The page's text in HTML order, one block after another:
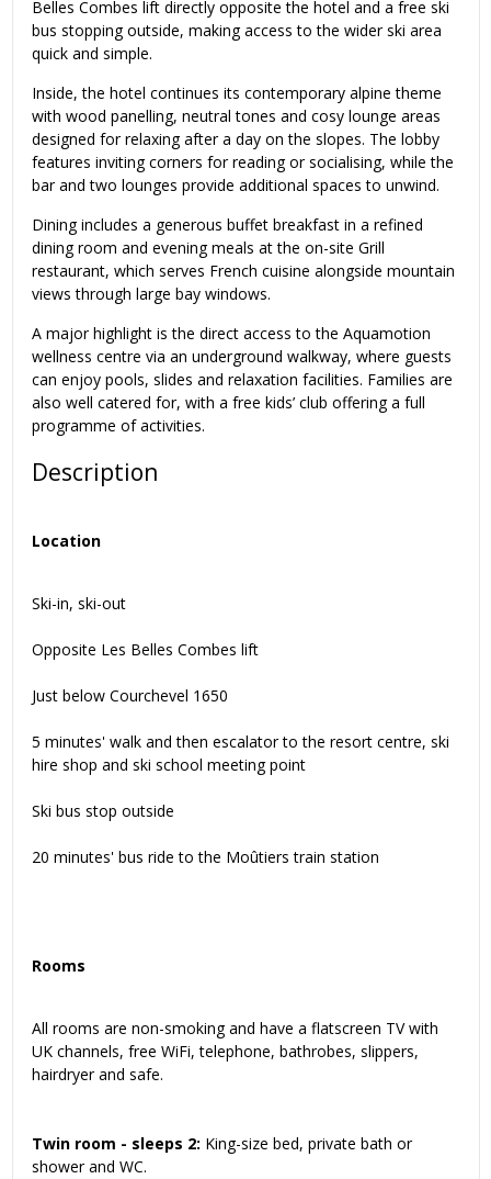
Belles Combes lift directly opposite the hotel and a free ski
bus stopping outside, making access to the wider ski area
quick and simple.
Inside, the hotel continues its contemporary alpine theme
with wood panelling, neutral tones and cosy lounge areas
designed for relaxing after a day on the slopes. The lobby
features inviting corners for reading or socialising, while the
bar and two lounges provide additional spaces to unwind.
Dining includes a generous buffet breakfast in a refined
dining room and evening meals at the on-site Grill
restaurant, which serves French cuisine alongside mountain
views through large bay windows.
A major highlight is the direct access to the Aquamotion
wellness centre via an underground walkway, where guests
can enjoy pools, slides and relaxation facilities. Families are
also well catered for, with a free kids’ club offering a full
programme of activities.
Description
Location
Ski-in, ski-out
Opposite Les Belles Combes lift
Just below Courchevel 1650
5 minutes' walk and then escalator to the resort centre, ski
hire shop and ski school meeting point
Ski bus stop outside
20 minutes' bus ride to the Moûtiers train station
Rooms
All rooms are non-smoking and have a flatscreen TV with
UK channels, free WiFi, telephone, bathrobes, slippers,
hairdryer and safe.
Twin room - sleeps 2: King-size bed, private bath or
shower and WC.